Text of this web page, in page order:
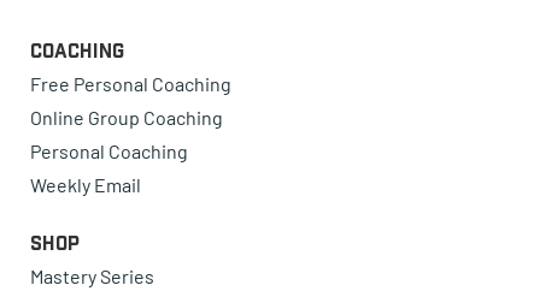
Coaching
Free Personal Coaching
Online Group Coaching
Personal Coaching
Weekly Email
Shop
Mastery Series